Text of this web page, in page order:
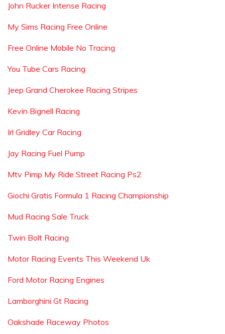
John Rucker Intense Racing
My Sims Racing Free Online
Free Online Mobile No Tracing
You Tube Cars Racing
Jeep Grand Cherokee Racing Stripes
Kevin Bignell Racing
Irl Gridley Car Racing
Jay Racing Fuel Pump
Mtv Pimp My Ride Street Racing Ps2
Giochi Gratis Formula 1 Racing Championship
Mud Racing Sale Truck
Twin Bolt Racing
Motor Racing Events This Weekend Uk
Ford Motor Racing Engines
Lamborghini Gt Racing
Oakshade Raceway Photos